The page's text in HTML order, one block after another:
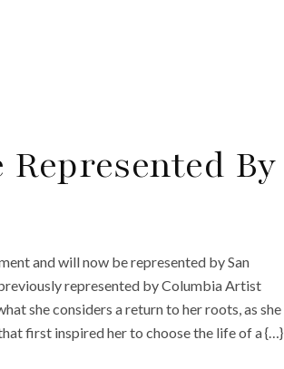
By
and will now be represented by San
represented by Columbia Artist
she considers a return to her roots, as she
first inspired her to choose the life of a {…}